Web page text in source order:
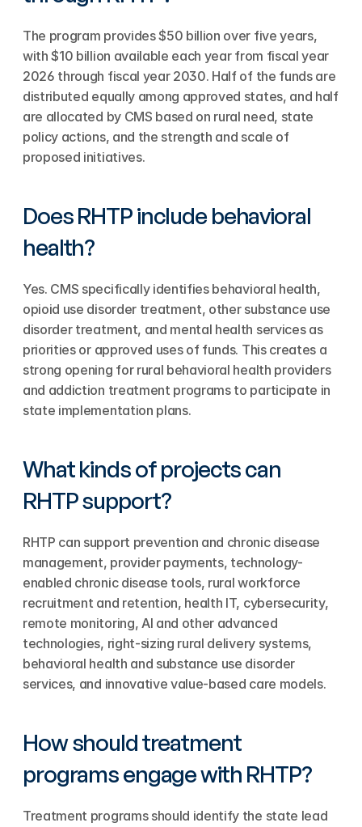
The program provides $50 billion over five years,
with $10 billion available each year from fiscal year
2026 through fiscal year 2030. Half of the funds are
distributed equally among approved states, and half
are allocated by CMS based on rural need, state
policy actions, and the strength and scale of
proposed initiatives.
Does RHTP include behavioral
health?
Yes. CMS specifically identifies behavioral health,
opioid use disorder treatment, other substance use
disorder treatment, and mental health services as
priorities or approved uses of funds. This creates a
strong opening for rural behavioral health providers
and addiction treatment programs to participate in
state implementation plans.
What kinds of projects can
RHTP support?
RHTP can support prevention and chronic disease
management, provider payments, technology-
enabled chronic disease tools, rural workforce
recruitment and retention, health IT, cybersecurity,
remote monitoring, AI and other advanced
technologies, right-sizing rural delivery systems,
behavioral health and substance use disorder
services, and innovative value-based care models.
How should treatment
programs engage with RHTP?
Treatment programs should identify the state lead